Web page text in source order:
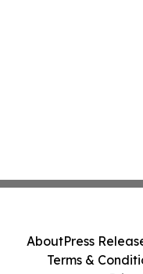
AboutPress
Terms &